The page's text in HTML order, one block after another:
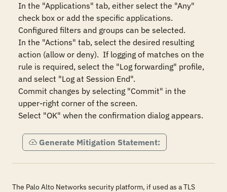
In the "Applications" tab, either select the "Any"
check box or add the specific applications.
Configured filters and groups can be selected.
In the "Actions" tab, select the desired resulting
action (allow or deny).  If logging of matches on the
rule is required, select the "Log forwarding" profile,
and select "Log at Session End".
Commit changes by selecting "Commit" in the
upper-right corner of the screen.
Select "OK" when the confirmation dialog appears.
Generate Mitigation Statement:
The Palo Alto Networks security platform, if used as a TLS